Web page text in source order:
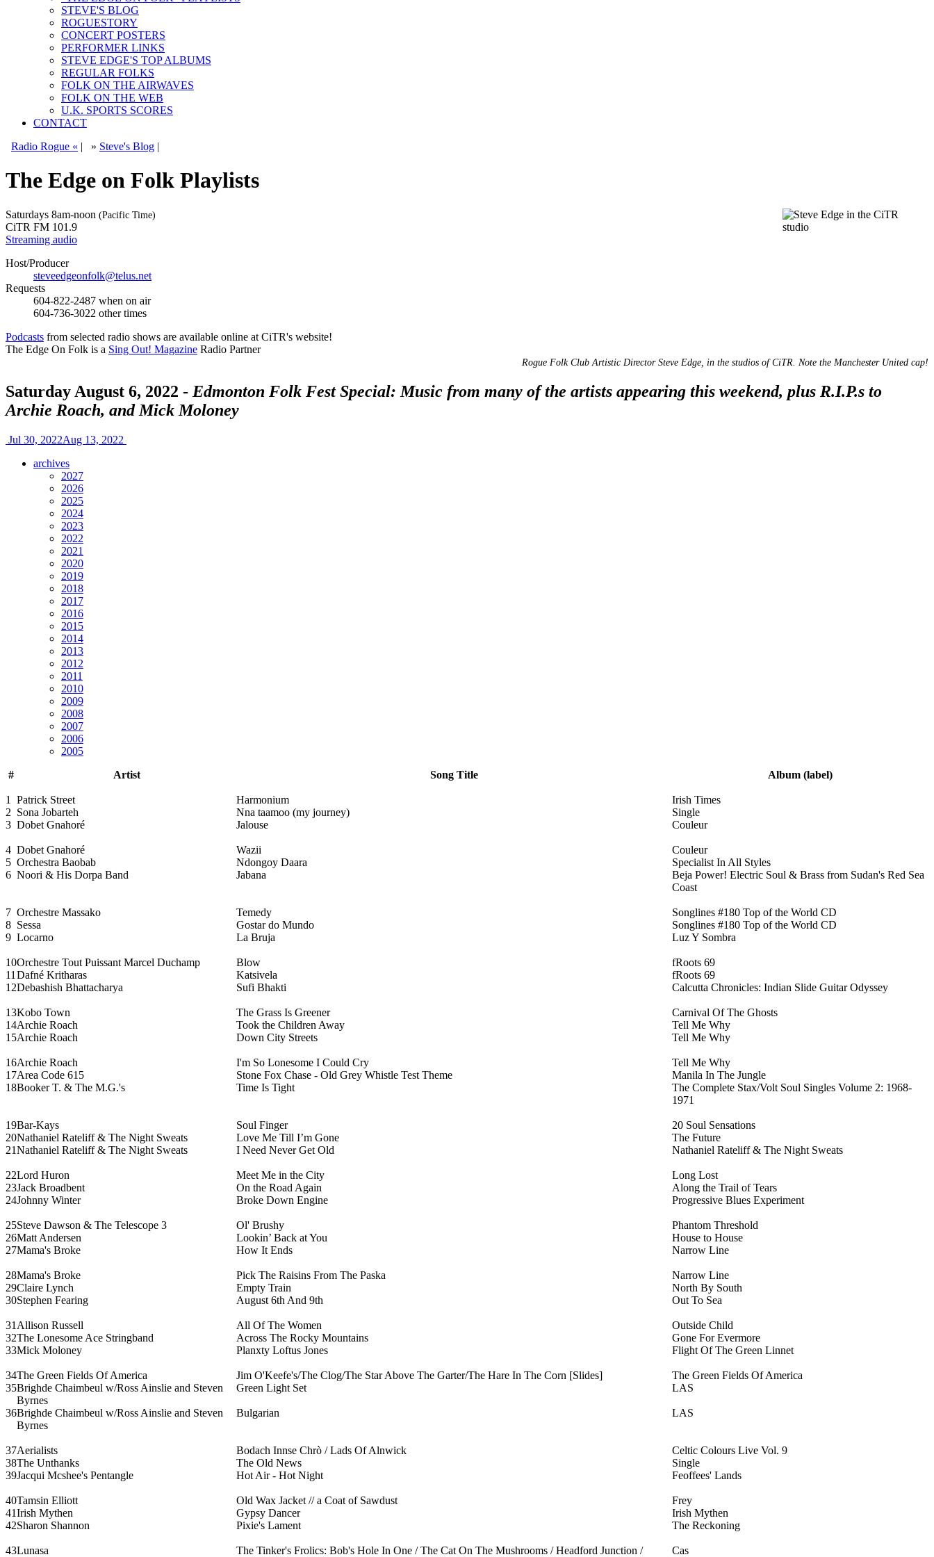
STEVE'S BLOG
ROGUESTORY
CONCERT POSTERS
PERFORMER LINKS
STEVE EDGE'S TOP ALBUMS
REGULAR FOLKS
FOLK ON THE AIRWAVES
FOLK ON THE WEB
U.K. SPORTS SCORES
CONTACT
Radio Rogue « | » Steve's Blog |
The Edge on Folk Playlists
Saturdays 8am-noon (Pacific Time)
CiTR FM 101.9
Streaming audio
Host/Producer
steveedgeonfolk@telus.net
Requests
604-822-2487 when on air
604-736-3022 other times
Podcasts from selected radio shows are available online at CiTR's website!
The Edge On Folk is a Sing Out! Magazine Radio Partner
Rogue Folk Club Artistic Director Steve Edge, in the studios of CiTR. Note the Manchester United cap!
Saturday August 6, 2022 - Edmonton Folk Fest Special: Music from many of the artists appearing this weekend, plus R.I.P.s to
Archie Roach, and Mick Moloney
Jul 30, 2022Aug 13, 2022
archives
2027
2026
2025
2024
2023
2022
2021
2020
2019
2018
2017
2016
2015
2014
2013
2012
2011
2010
2009
2008
2007
2006
2005
#
Artist Song Title Album (label)
1 Patrick Street Harmonium
Irish Times
2 Sona Jobarteh Nna taamoo (my journey)
Single
3 Dobet Gnahoré Jalouse Couleur
4 Dobet Gnahoré Wazii
Couleur
5 Orchestra Baobab Ndongoy Daara
Specialist In All Styles
6 Noori & His Dorpa Band Jabana
Beja Power! Electric Soul & Brass from Sudan's Red Sea
Coast
7 Orchestre Massako Temedy
Songlines #180 Top of the World CD
8 Sessa Gostar do Mundo
Songlines #180 Top of the World CD
9 Locarno La Bruja Luz Y Sombra
10Orchestre Tout Puissant Marcel Duchamp Blow
fRoots 69
11 Dafné Kritharas Katsivela
fRoots 69
12Debashish Bhattacharya Sufi Bhakti Calcutta Chronicles: Indian Slide Guitar Odyssey
13Kobo Town The Grass Is Greener
Carnival Of The Ghosts
14Archie Roach Took the Children Away
Tell Me Why
15Archie Roach Down City Streets Tell Me Why
16Archie Roach I'm So Lonesome I Could Cry
Tell Me Why
17Area Code 615 Stone Fox Chase - Old Grey Whistle Test Theme
Manila In The Jungle
18Booker T. & The M.G.'s Time Is Tight
The Complete Stax/Volt Soul Singles Volume 2: 1968-
1971
19Bar-Kays Soul Finger
20 Soul Sensations
20Nathaniel Rateliff & The Night Sweats Love Me Till I’m Gone
The Future
21Nathaniel Rateliff & The Night Sweats I Need Never Get Old Nathaniel Rateliff & The Night Sweats
22Lord Huron Meet Me in the City
Long Lost
23Jack Broadbent On the Road Again
Along the Trail of Tears
24Johnny Winter Broke Down Engine Progressive Blues Experiment
25Steve Dawson & The Telescope 3 Ol' Brushy
Phantom Threshold
26Matt Andersen Lookin’ Back at You
House to House
27Mama's Broke How It Ends Narrow Line
28Mama's Broke Pick The Raisins From The Paska
Narrow Line
29Claire Lynch Empty Train
North By South
30Stephen Fearing August 6th And 9th Out To Sea
31 Allison Russell All Of The Women
Outside Child
32The Lonesome Ace Stringband Across The Rocky Mountains
Gone For Evermore
33Mick Moloney Planxty Loftus Jones Flight Of The Green Linnet
34The Green Fields Of America Jim O'Keefe's/The Clog/The Star Above The Garter/The Hare In The Corn [Slides]
The Green Fields Of America
35Brighde Chaimbeul w/Ross Ainslie and Steven
Byrnes
Green Light Set LAS
36Brighde Chaimbeul w/Ross Ainslie and Steven
Byrnes
Bulgarian LAS
37Aerialists Bodach Innse Chrò / Lads Of Alnwick
Celtic Colours Live Vol. 9
38The Unthanks The Old News
Single
39Jacqui Mcshee's Pentangle Hot Air - Hot Night Feoffees' Lands
40Tamsin Elliott Old Wax Jacket // a Coat of Sawdust
Frey
41Irish Mythen Gypsy Dancer
Irish Mythen
42Sharon Shannon Pixie's Lament The Reckoning
43Lunasa
The Tinker's Frolics: Bob's Hole In One / The Cat On The Mushrooms / Headford Junction /
Cas